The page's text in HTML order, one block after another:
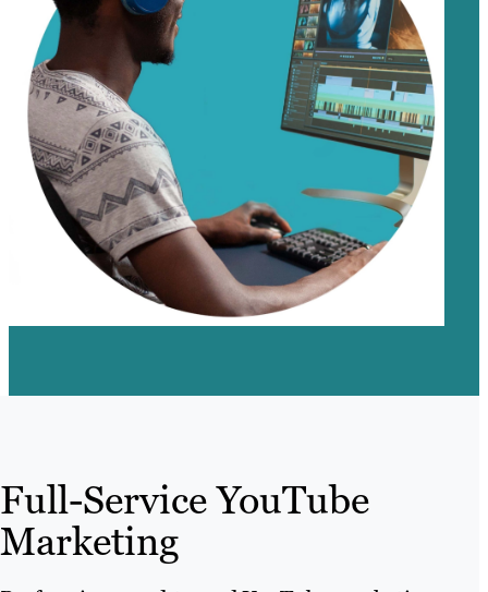
Full-Service YouTube
Marketing